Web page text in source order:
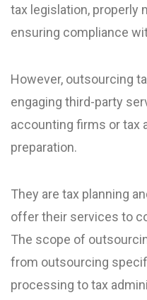
tax legislation, properly
ensuring compliance
However, outsourcing
engaging third-party
accounting firms or tax
preparation.
They are tax planning
offer their services to
The scope of
from outsourcing
processing to tax